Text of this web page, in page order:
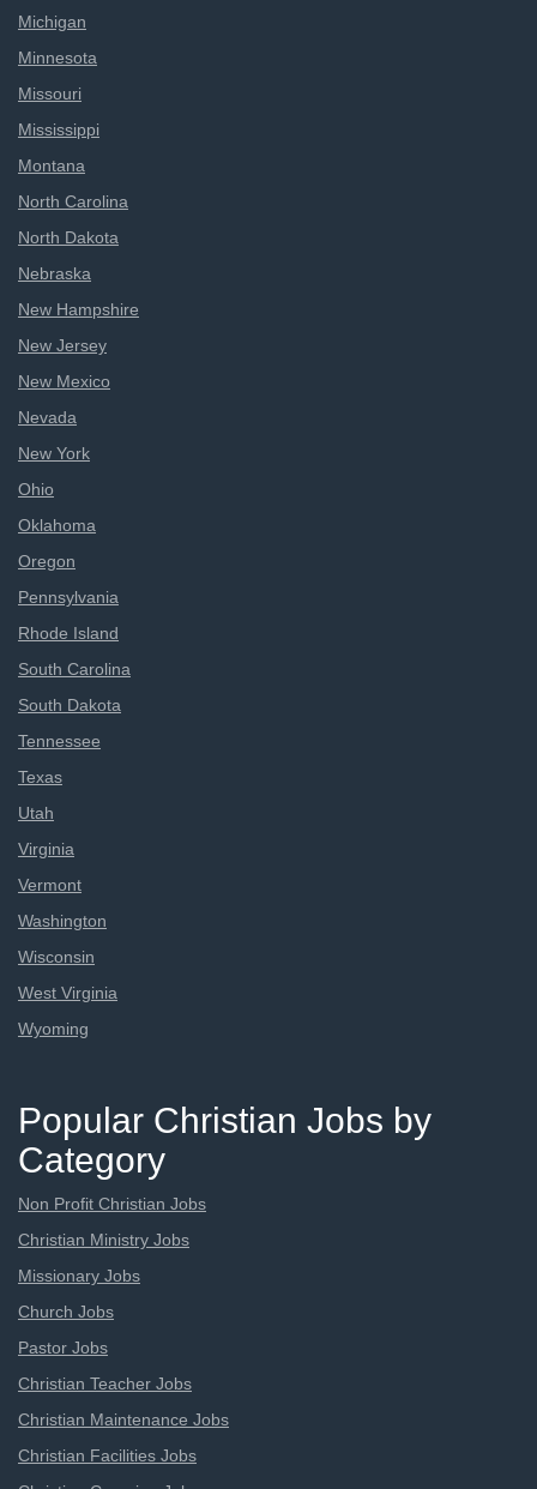
Michigan
Minnesota
Missouri
Mississippi
Montana
North Carolina
North Dakota
Nebraska
New Hampshire
New Jersey
New Mexico
Nevada
New York
Ohio
Oklahoma
Oregon
Pennsylvania
Rhode Island
South Carolina
South Dakota
Tennessee
Texas
Utah
Virginia
Vermont
Washington
Wisconsin
West Virginia
Wyoming
Popular Christian Jobs by
Category
Non Profit Christian Jobs
Christian Ministry Jobs
Missionary Jobs
Church Jobs
Pastor Jobs
Christian Teacher Jobs
Christian Maintenance Jobs
Christian Facilities Jobs